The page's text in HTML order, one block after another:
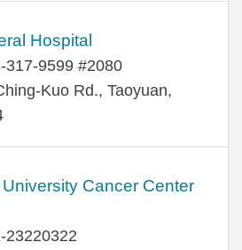
Hospital
317-9599 #2080
Kuo Rd., Taoyuan,
Cancer Center
23220322